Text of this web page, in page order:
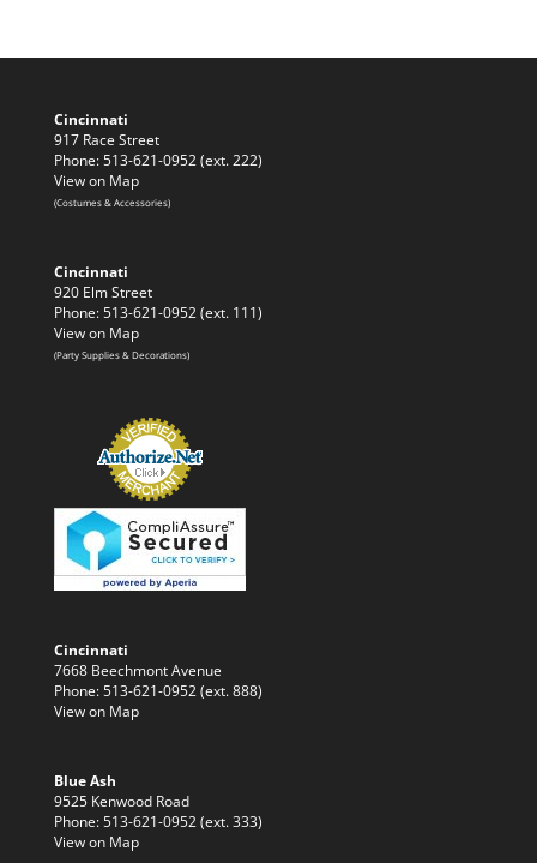
Cincinnati
917 Race Street
Phone: 513-621-0952 (ext. 222)
View on Map
(Costumes & Accessories)
Cincinnati
920 Elm Street
Phone: 513-621-0952 (ext. 111)
View on Map
(Party Supplies & Decorations)
Cincinnati
7668 Beechmont Avenue
Phone: 513-621-0952 (ext. 888)
View on Map
Blue Ash
9525 Kenwood Road
Phone: 513-621-0952 (ext. 333)
View on Map